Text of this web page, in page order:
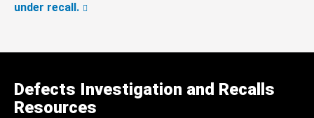
under recall.
Defects Investigation and Recalls
Resources